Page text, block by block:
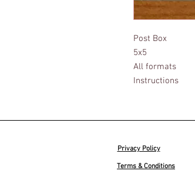
Post Box
5x5
All formats
Instructions
Privacy Policy
Terms & Conditions